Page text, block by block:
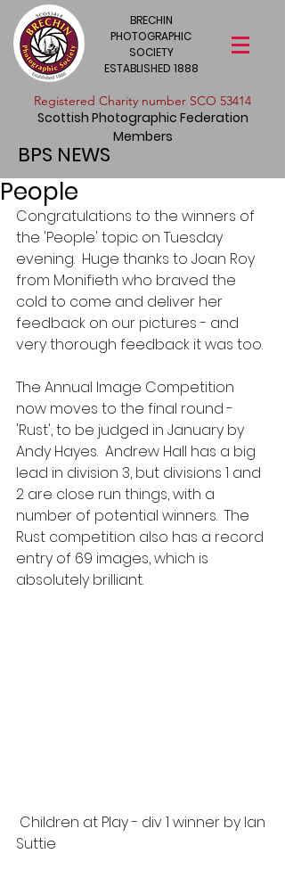
BRECHIN
PHOTOGRAPHIC
SOCIETY
ESTABLISHED 1888
​Registered Charity number SCO 53414
Scottish Photographic Federation
Members
BPS NEWS
People
Congratulations to the winners of
the 'People' topic on Tuesday
evening.  Huge thanks to Joan Roy
from Monifieth who braved the
cold to come and deliver her
feedback on our pictures - and
very thorough feedback it was too.
The Annual Image Competition
now moves to the final round -
'Rust', to be judged in January by
Andy Hayes.  Andrew Hall has a big
lead in division 3, but divisions 1 and
2 are close run things, with a
number of potential winners.  The
Rust competition also has a record
entry of 69 images, which is
absolutely brilliant.
Suttie